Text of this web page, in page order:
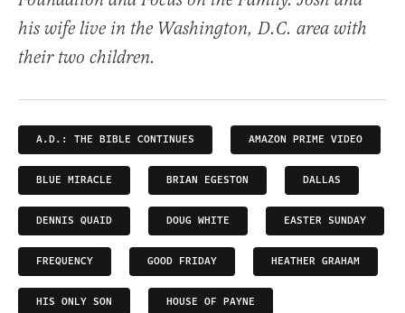
his wife live in the Washington, D.C. area with
their two children.
A.D.: THE BIBLE CONTINUES AMAZON PRIME VIDEO
BLUE MIRACLE BRIAN EGESTON DALLAS
DENNIS QUAID DOUG WHITE EASTER SUNDAY
FREQUENCY GOOD FRIDAY HEATHER GRAHAM
HIS ONLY SON HOUSE OF PAYNE